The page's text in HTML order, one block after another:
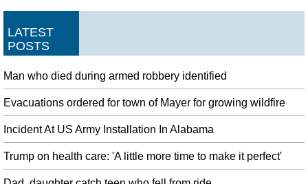
LATEST
POSTS
Man who died during armed robbery identified
Evacuations ordered for town of Mayer for growing wildfire
Incident At US Army Installation In Alabama
Trump on health care: 'A little more time to make it perfect'